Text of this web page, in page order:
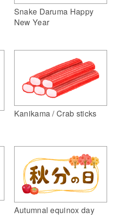
Snake Daruma Happy
New Year
Kanikama / Crab sticks
Autumnal equinox day